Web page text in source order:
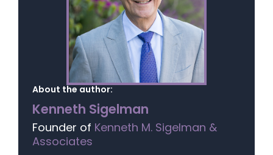
About the author:
Kenneth Sigelman
Founder of Kenneth M. Sigelman &
Associates